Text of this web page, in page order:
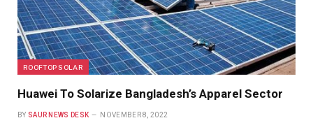
ROOFTOP SOLAR
Huawei To Solarize Bangladesh’s Apparel Sector
BY SAUR NEWS DESK NOVEMBER 8, 2022